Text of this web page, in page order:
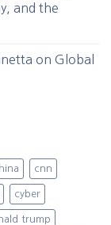
and the
on Global
cnn
cyber
trump